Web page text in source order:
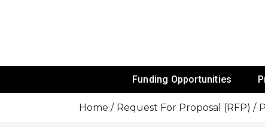
Grants For
Funding Opportunities
Home Request For Proposal (RFP)